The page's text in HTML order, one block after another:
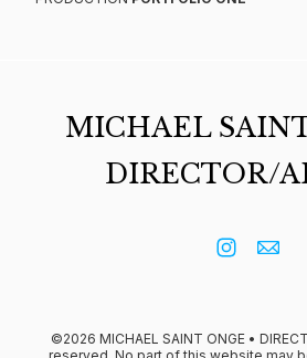
MICHAEL
DIRECTOR/
©2026 MICHAEL SAINT ONGE •